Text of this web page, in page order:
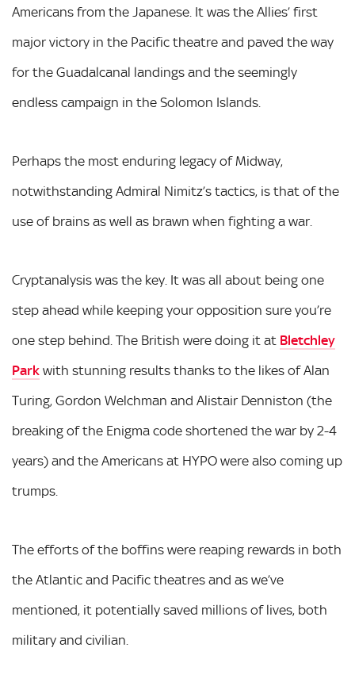
Americans from the Japanese. It was the Allies’ first
major victory in the Pacific theatre and paved the way
for the Guadalcanal landings and the seemingly
endless campaign in the Solomon Islands.
Perhaps the most enduring legacy of Midway,
notwithstanding Admiral Nimitz’s tactics, is that of the
use of brains as well as brawn when fighting a war.
Cryptanalysis was the key. It was all about being one
step ahead while keeping your opposition sure you’re
one step behind. The British were doing it at Bletchley
Park with stunning results thanks to the likes of Alan
Turing, Gordon Welchman and Alistair Denniston (the
breaking of the Enigma code shortened the war by 2-4
years) and the Americans at HYPO were also coming up
trumps.
The efforts of the boffins were reaping rewards in both
the Atlantic and Pacific theatres and as we’ve
mentioned, it potentially saved millions of lives, both
military and civilian.